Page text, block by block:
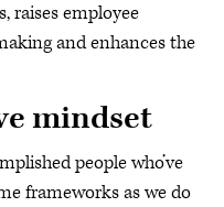
raises employee
and enhances the
mindset
people who’ve
frameworks as we do